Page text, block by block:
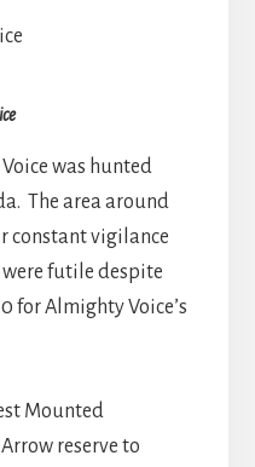
was hunted
The area around
constant vigilance
futile despite
for Almighty Voice’s
Mounted
reserve to